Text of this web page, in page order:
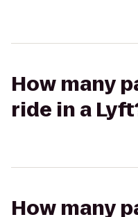
How many
ride in a
How many